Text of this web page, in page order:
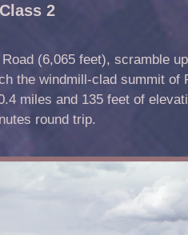
2
(6,065 feet), scramble
the windmill-clad summit of
miles and 135 feet of
round trip.